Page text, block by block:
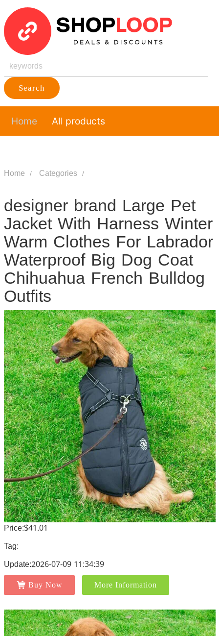
Search
Home All products
Home Categories
designer brand Large Pet
Jacket With Harness Winter
Warm Clothes For Labrador
Waterproof Big Dog Coat
Chihuahua French Bulldog
Outfits
Price:$41.01
Tag:
Update:2026-07-09 11:34:39
Buy Now More Information